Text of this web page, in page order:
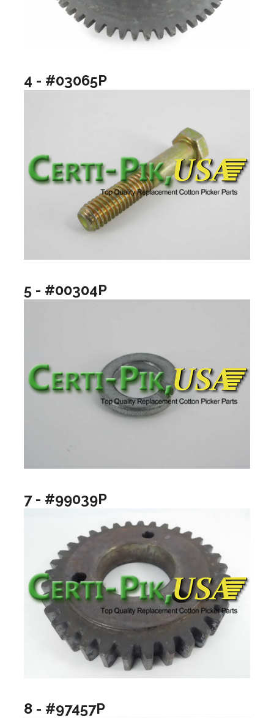
4 - #03065P
5 - #00304P
7 - #99039P
8 - #97457P